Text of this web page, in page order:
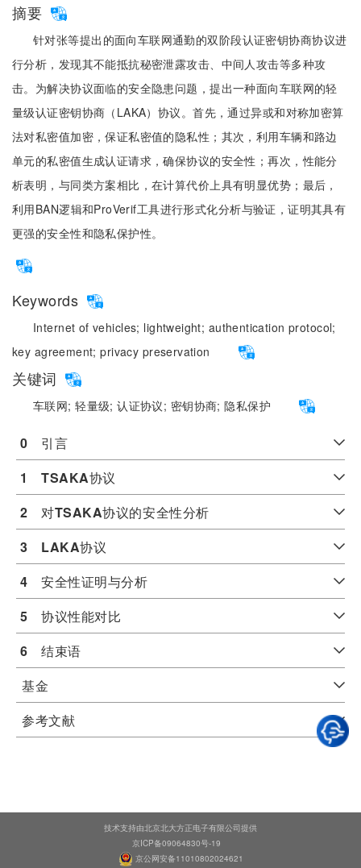
摘要
针对张等提出的面向车联网通勤的双阶段认证密钥协商协议进
行分析，发现其不能抵抗秘密泄露攻击、中间人攻击等多种攻
击。为解决协议面临的安全隐患问题，提出一种面向车联网的轻
量级认证密钥协商（LAKA）协议。首先，通过异或和对称加密算
法对私密值加密，保证私密值的隐私性；其次，利用车辆和路边
单元的私密值生成认证请求，确保协议的安全性；再次，性能分
析表明，与同类方案相比，在计算代价上具有明显优势；最后，
利用BAN逻辑和ProVerif工具进行形式化分析与验证，证明其具有
更强的安全性和隐私保护性。
Keywords
Internet of vehicles; lightweight; authentication protocol;
key agreement;privacy preservation
关键词
车联网;轻量级;认证协议; 密钥协商;隐私保护
0 引言
1
TSAKA协议
2 对TSAKA协议的安全性分析
3
LAKA协议
4 安全性证明与分析
5 协议性能对比
6 结束语
基金
参考文献
技术支持由北京北大方正电子有限公司提供
京ICP备09064830号-19
京公网安备11010802024621